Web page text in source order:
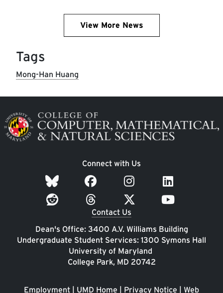
View More News
Tags
Mong-Han Huang
Image
Connect with Us
Contact Us
Dean's Office: 3400 A.V. Williams Building
Undergraduate Student Services: 1300 Symons Hall
University of Maryland
College Park, MD 20742
Employment | UMD Home | Privacy Notice | Web